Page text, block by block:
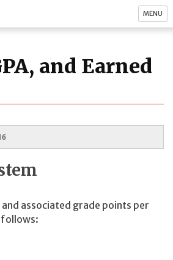
MENU
and Earned
associated grade points per